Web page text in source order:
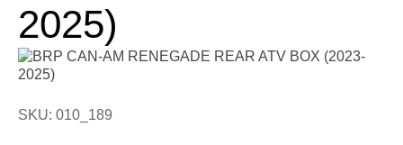
2025)
SKU: 010_189